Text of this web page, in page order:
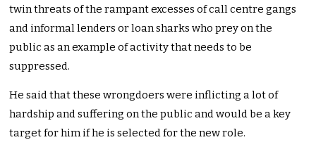
twin threats of the rampant excesses of call centre gangs
and informal lenders or loan sharks who prey on the
public as an example of activity that needs to be
suppressed.
He said that these wrongdoers were inflicting a lot of
hardship and suffering on the public and would be a key
target for him if he is selected for the new role.